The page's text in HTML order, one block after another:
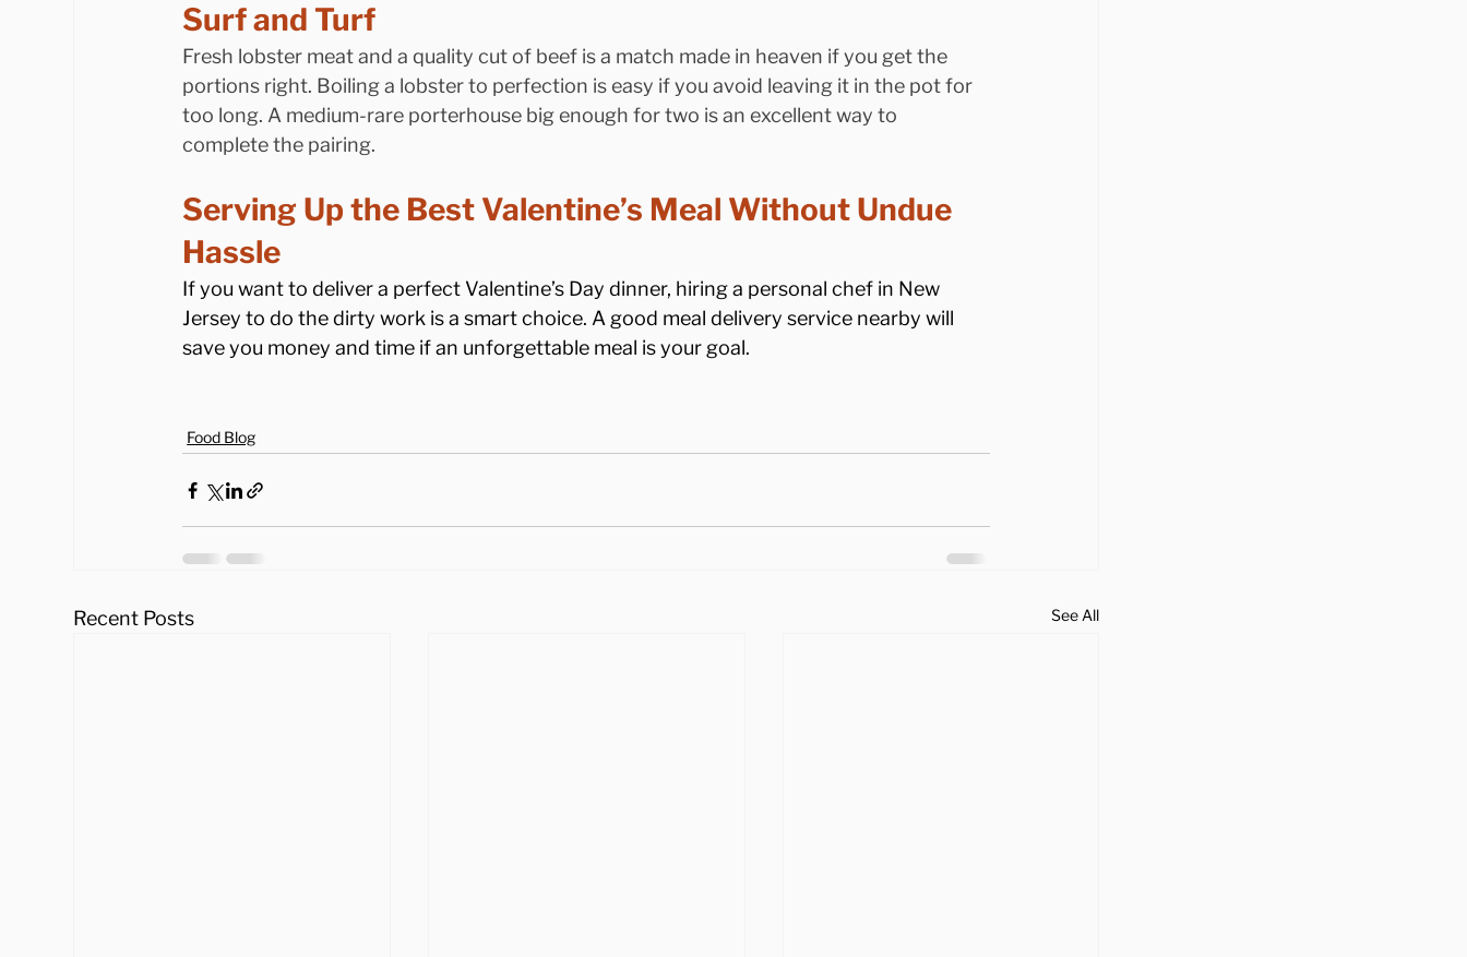
Surf and Turf
Fresh lobster meat and a quality cut of beef is a match made in heaven if you get the
portions right. Boiling a lobster to perfection is easy if you avoid leaving it in the pot for
too long. A medium-rare porterhouse big enough for two is an excellent way to
complete the pairing.
Serving Up the Best Valentine’s Meal Without Undue
Hassle
If you want to deliver a perfect Valentine’s Day dinner, hiring a personal chef in New
Jersey to do the dirty work is a smart choice. A good meal delivery service nearby will
save you money and time if an unforgettable meal is your goal.
Food Blog
Recent Posts See All